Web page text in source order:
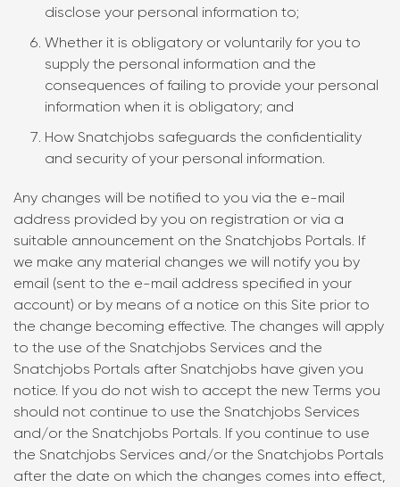
disclose your personal information to;
Whether it is obligatory or voluntarily for you to
supply the personal information and the
consequences of failing to provide your personal
information when it is obligatory; and
How Snatchjobs safeguards the confidentiality
and security of your personal information.
Any changes will be notified to you via the e-mail
address provided by you on registration or via a
suitable announcement on the Snatchjobs Portals. If
we make any material changes we will notify you by
email (sent to the e-mail address specified in your
account) or by means of a notice on this Site prior to
the change becoming effective. The changes will apply
to the use of the Snatchjobs Services and the
Snatchjobs Portals after Snatchjobs have given you
notice. If you do not wish to accept the new Terms you
should not continue to use the Snatchjobs Services
and/or the Snatchjobs Portals. If you continue to use
the Snatchjobs Services and/or the Snatchjobs Portals
after the date on which the changes comes into effect,